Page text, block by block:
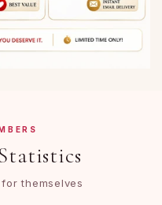
themselves